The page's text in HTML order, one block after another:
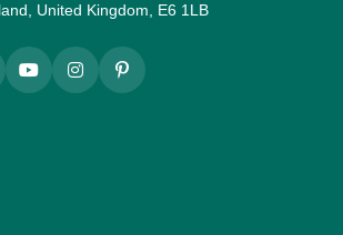
United Kingdom, E6 1LB